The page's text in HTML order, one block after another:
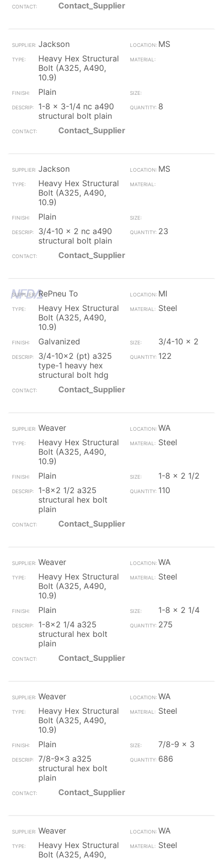
Contact_Supplier
Jackson
MS
Heavy Hex Structural
Bolt (A325, A490,
10.9)
Plain
1-8 x 3-1/4 nc a490
structural bolt plain
8
Contact_Supplier
Jackson
MS
Heavy Hex Structural
Bolt (A325, A490,
10.9)
Plain
3/4-10 x 2 nc a490
structural bolt plain
23
Contact_Supplier
RePneu To
MI
Heavy Hex Structural
Bolt (A325, A490,
10.9)
Steel
Galvanized
3/4-10 x 2
3/4-10x2 (pt) a325
type-1 heavy hex
structural bolt hdg
122
Contact_Supplier
Weaver
WA
Heavy Hex Structural
Bolt (A325, A490,
10.9)
Steel
Plain
1-8 x 2 1/2
1-8x2 1/2 a325
structural hex bolt
plain
110
Contact_Supplier
Weaver
WA
Heavy Hex Structural
Bolt (A325, A490,
10.9)
Steel
Plain
1-8 x 2 1/4
1-8x2 1/4 a325
structural hex bolt
plain
275
Contact_Supplier
Weaver
WA
Heavy Hex Structural
Bolt (A325, A490,
10.9)
Steel
Plain
7/8-9 x 3
7/8-9x3 a325
structural hex bolt
plain
686
Contact_Supplier
Weaver
WA
Heavy Hex Structural
Bolt (A325, A490,
Steel